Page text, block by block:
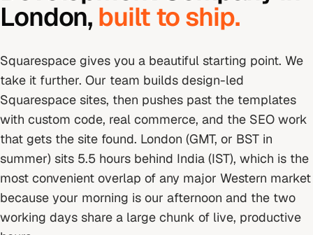
London, built to ship.
Squarespace gives you a beautiful starting point. We
take it further. Our team builds design-led
Squarespace sites, then pushes past the templates
with custom code, real commerce, and the SEO work
that gets the site found. London (GMT, or BST in
summer) sits 5.5 hours behind India (IST), which is the
most convenient overlap of any major Western market
because your morning is our afternoon and the two
working days share a large chunk of live, productive